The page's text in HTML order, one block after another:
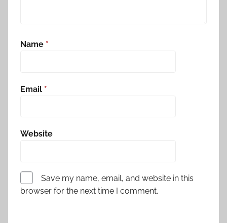
Name *
Email *
Website
Save my name, email, and website in this
browser for the next time I comment.